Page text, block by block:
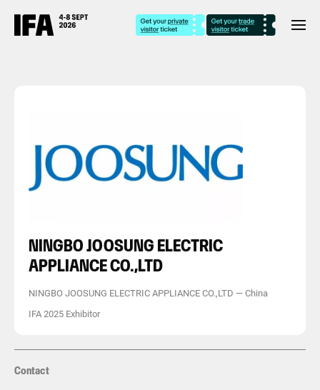
NINGBO JOOSUNG ELECTRIC
APPLIANCE CO.,LTD
NINGBO JOOSUNG ELECTRIC APPLIANCE CO.,LTD — China
IFA 2025 Exhibitor
Contact